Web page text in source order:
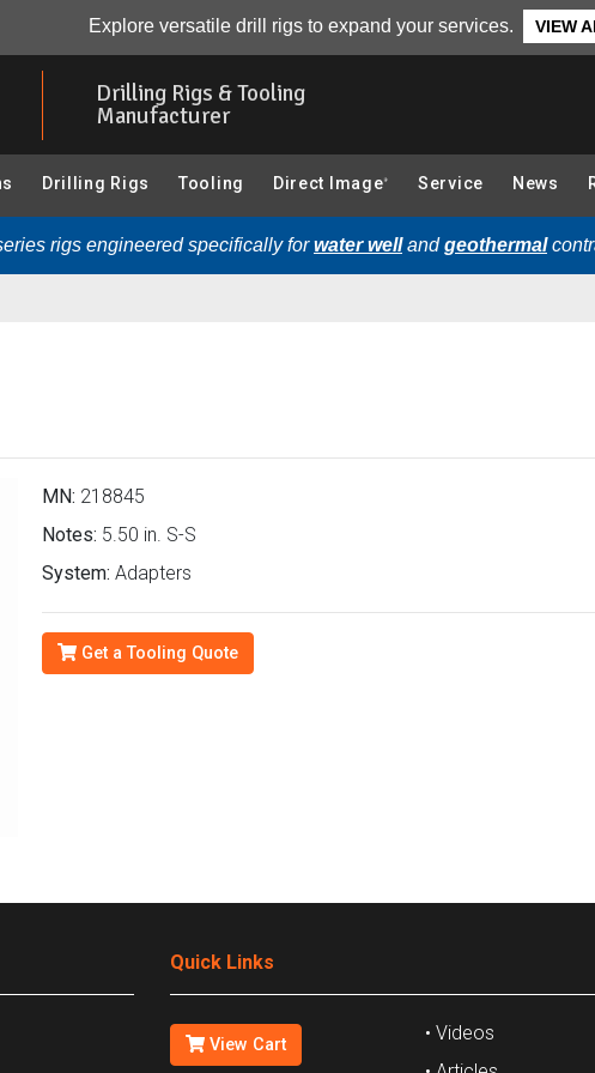
Explore versatile drill rigs to expand your services. VIEW
Drilling Rigs & Tooling
Manufacturer
Drilling Rigs Tooling Direct Image ® Service News
rigs engineered specifically forwater wellandgeothermal
Overview
MN: 218845
Notes: 5.50 in. S-S
System: Adapters
Get a Tooling Quote
Quick Links
View Cart
• Videos